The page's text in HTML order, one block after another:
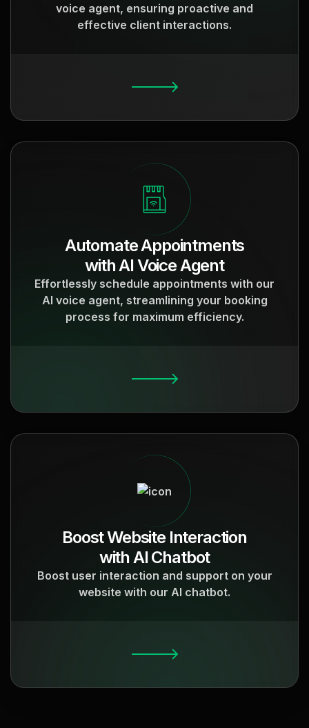
voice agent, ensuring proactive and
effective client interactions.
Automate Appointments
with AI Voice Agent
Effortlessly schedule appointments with our
AI voice agent, streamlining your booking
process for maximum efficiency.
Boost Website Interaction
with AI Chatbot
Boost user interaction and support on your
website with our AI chatbot.